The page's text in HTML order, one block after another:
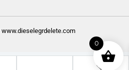
0
www.dieselegrdelete.com